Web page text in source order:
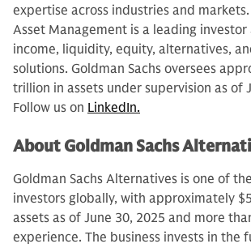
expertise across industries and markets.
Asset Management is a leading investor
income, liquidity, equity, alternatives,
solutions. Goldman Sachs oversees
trillion in assets under supervision as of
Follow us on LinkedIn.
About Goldman Sachs
Goldman Sachs Alternatives is one of
investors globally, with approximately
assets as of June 30, 2025 and more
experience. The business invests in the